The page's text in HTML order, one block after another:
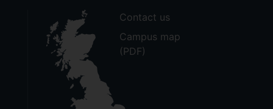
Contact us
Campus map
(PDF)